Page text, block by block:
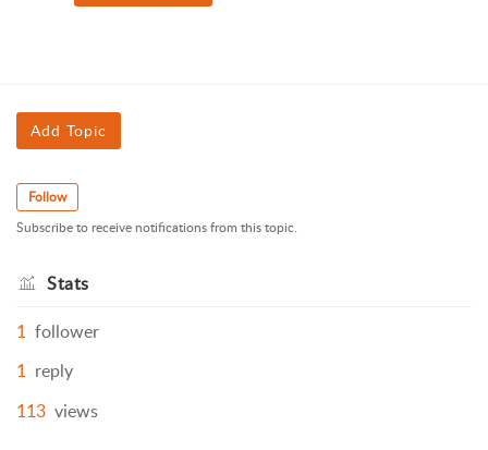
Add Topic
Follow
Subscribe to receive notifications from this topic.
Stats
1 follower
1 reply
113 views